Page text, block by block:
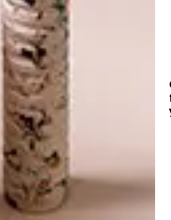
SHARE VIA:
doodles
michaela stehr
COOL